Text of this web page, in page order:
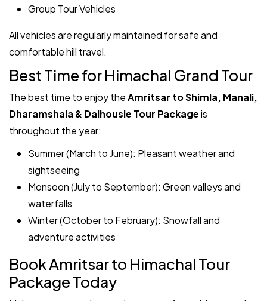
Group Tour Vehicles
All vehicles are regularly maintained for safe and
comfortable hill travel.
Best Time for Himachal Grand Tour
The best time to enjoy theAmritsar to Shimla, Manali,
Dharamshala & Dalhousie Tour Packageis
throughout the year:
Summer (March to June): Pleasant weather and
sightseeing
Monsoon (July to September): Green valleys and
waterfalls
Winter (October to February): Snowfall and
adventure activities
Book Amritsar to Himachal Tour
Package Today